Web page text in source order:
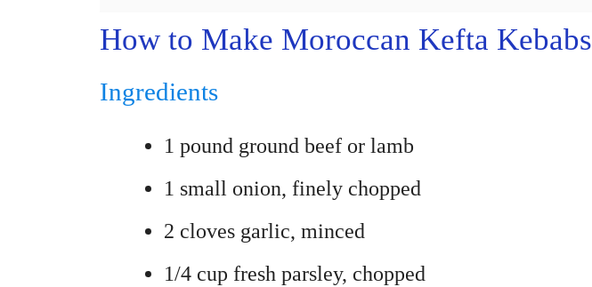
How to Make Moroccan Kefta Kebabs
Ingredients
1 pound ground beef or lamb
1 small onion, finely chopped
2 cloves garlic, minced
1/4 cup fresh parsley, chopped